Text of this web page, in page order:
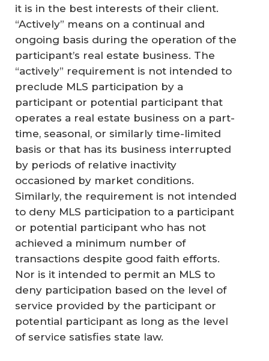
it is in the best interests of their client.
“Actively” means on a continual and
ongoing basis during the operation of the
participant’s real estate business. The
“actively” requirement is not intended to
preclude MLS participation by a
participant or potential participant that
operates a real estate business on a part-
time, seasonal, or similarly time-limited
basis or that has its business interrupted
by periods of relative inactivity
occasioned by market conditions.
Similarly, the requirement is not intended
to deny MLS participation to a participant
or potential participant who has not
achieved a minimum number of
transactions despite good faith efforts.
Nor is it intended to permit an MLS to
deny participation based on the level of
service provided by the participant or
potential participant as long as the level
of service satisfies state law.